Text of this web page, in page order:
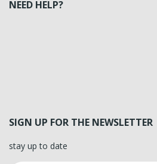
NEED HELP?
SIGN UP FOR THE NEWSLETTER
stay up to date